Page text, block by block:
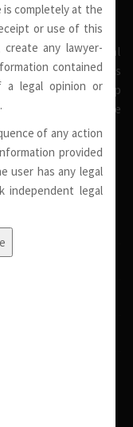
of society at national
relationship is
values and deep
therefore we are
completely at the
or use of this
any lawyer-
contained
legal opinion or
of any action
provided
user has any legal
independent legal